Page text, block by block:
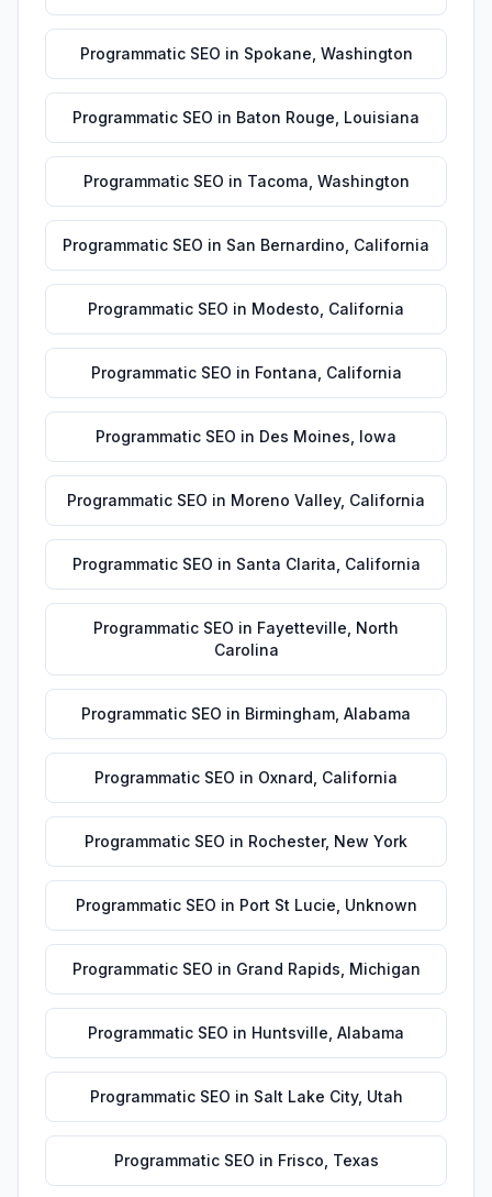
Programmatic SEO in Spokane Washington
Programmatic SEO in Baton Rouge Louisiana
Programmatic SEO in Tacoma Washington
Programmatic SEO in San Bernardino California
Programmatic SEO in Modesto California
Programmatic SEO in Fontana California
Programmatic SEO in Des Moines Iowa
Programmatic SEO in Moreno Valley, California
Programmatic SEO in Santa Clarita California
Programmatic SEO in Fayetteville North
Carolina
Programmatic SEO in Birmingham Alabama
Programmatic SEO in Oxnard California
Programmatic SEO in Rochester, New York
Programmatic SEO in Port St Lucie Unknown
Programmatic SEO in Grand Rapids Michigan
Programmatic SEO in Huntsville Alabama
Programmatic SEO in Salt Lake City, Utah
Programmatic SEO in Frisco Texas